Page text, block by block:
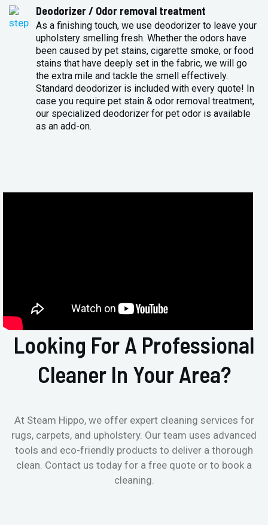
Deodorizer / Odor removal treatment
As a finishing touch, we use deodorizer to leave your
upholstery smelling fresh. Whether the odors have
been caused by pet stains, cigarette smoke, or food
stains that have deeply set in the fabric, we will go
the extra mile and tackle the smell effectively.
Standard deodorizer is included with every quote! In
case you require pet stain & odor removal treatment,
our specialized deodorizer for pet odor is available
as an add-on.
Looking For A Professional
Cleaner In Your Area?
At Steam Hippo, we offer expert cleaning services for
rugs, carpets, and upholstery. Our team uses advanced
tools and eco-friendly products to deliver a thorough
clean. Contact us today for a free quote or to book a
cleaning.